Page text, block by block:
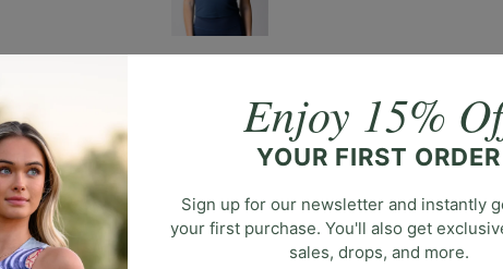
Limitless Sports Bra -
Enjoy 15%
YOUR FIRST ORDER
Sign up for our newsletter and instantly
your first purchase. You'll also get
sales, drops, and more.